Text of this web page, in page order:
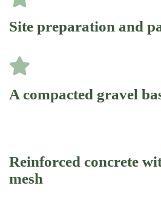
Site preparation and
A compacted gravel
Reinforced concrete
mesh